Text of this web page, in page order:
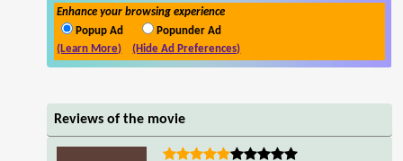
Enhance your browsing experience
Popup Ad
Popunder Ad
(Learn More)
(Hide Ad Preferences)
Reviews of the movie